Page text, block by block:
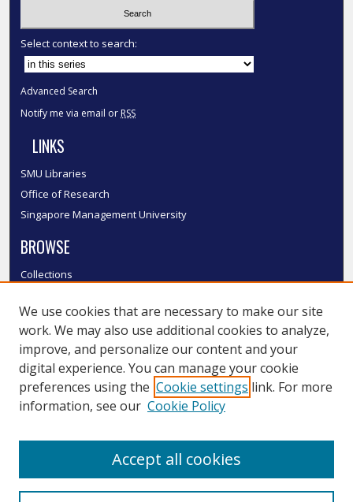
Select context to search:
Advanced Search
Notify me via email or RSS
LINKS
SMU Libraries
Office of Research
Singapore Management University
BROWSE
Collections
Authors
SMU Authors
SMU Research Areas
LINKS
We use cookies that are necessary to make our site
work. We may also use additional cookies to analyze,
improve, and personalize our content and your
digital experience. You can manage your cookie
preferences using the Cookie settings link. For more
information, see our Cookie Policy
Accept all cookies